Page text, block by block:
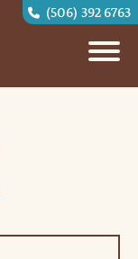
(506) 392 6763